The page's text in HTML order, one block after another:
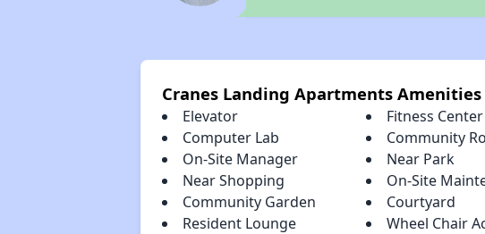
Cranes Landing Apartments Amenities
Elevator
Fitness Center
Computer Lab
Community
On-Site Manager
Near Park
Near Shopping
On-Site
Community Garden
Courtyard
Resident Lounge
Wheel Chair